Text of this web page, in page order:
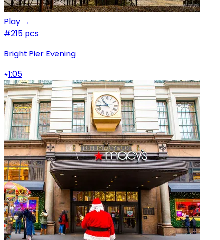
Play →
#215 pcs
Bright Pier Evening
1:05